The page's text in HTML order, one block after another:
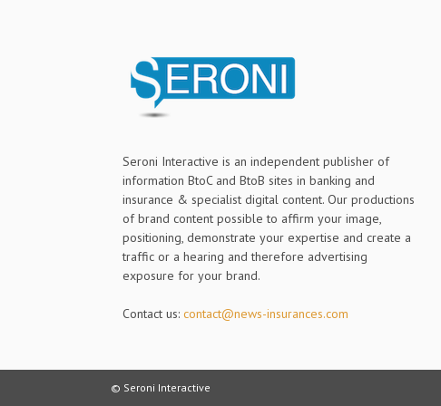
Seroni Interactive is an independent publisher of
information BtoC and BtoB sites in banking and
insurance & specialist digital content. Our productions
of brand content possible to affirm your image,
positioning, demonstrate your expertise and create a
traffic or a hearing and therefore advertising
exposure for your brand.
Contact us: contact@news-insurances.com
© Seroni Interactive